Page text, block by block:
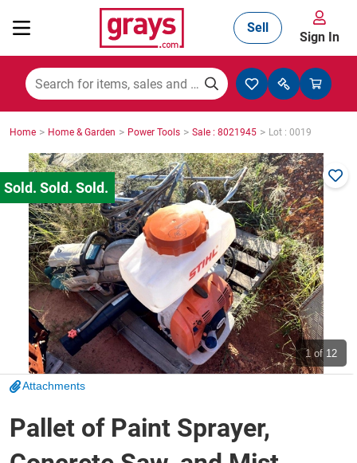
Mining, Construction & Agriculture
Manufacturing & Engineering
Cars, Bikes & Accessories
Trucks & Trailers
Boats
Sell
Sign In
Home > Home & Garden > Power Tools > Sale : 8021945 > Lot : 0019
1 of 12
Attachments
Pallet of Paint Sprayer,